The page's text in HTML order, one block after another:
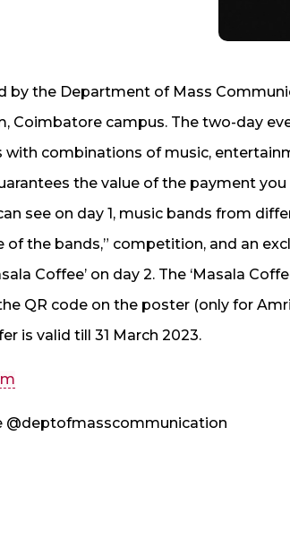
by the Department of Mass
Coimbatore campus. The two-day
with combinations of music,
the value of the payment you
see on day 1, music bands from
the bands,” competition, and an
Coffee’ on day 2. The ‘Masala
QR code on the poster (only for
is valid till 31 March 2023.
@deptofmasscommunication